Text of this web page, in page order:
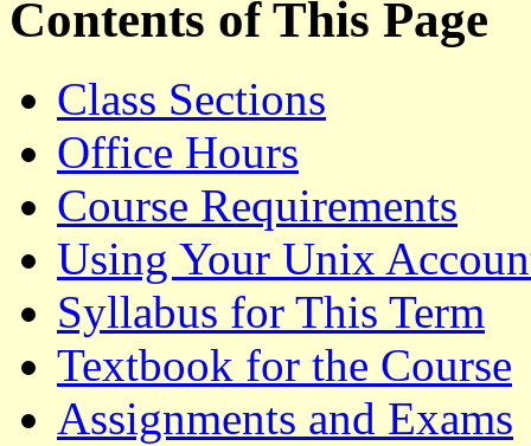
Contents of This Page
Class Sections
Office Hours
Course Requirements
Using Your Unix
Syllabus for This Term
Textbook for the Course
Assignments and Exams